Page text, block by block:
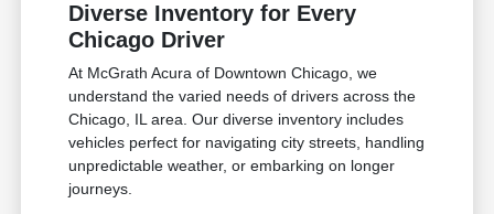
Diverse Inventory for Every
Chicago Driver
At McGrath Acura of Downtown Chicago, we
understand the varied needs of drivers across the
Chicago, IL area. Our diverse inventory includes
vehicles perfect for navigating city streets, handling
unpredictable weather, or embarking on longer
journeys.